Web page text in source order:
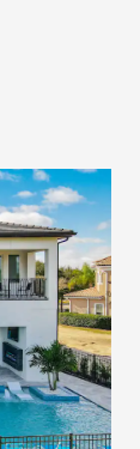
have a
out the
movie
eat
outdoor
have
end of the
take